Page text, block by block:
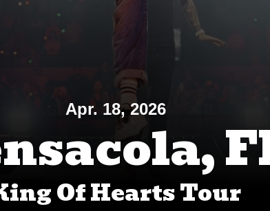
Apr. 18, 2026
Of Hearts Tour